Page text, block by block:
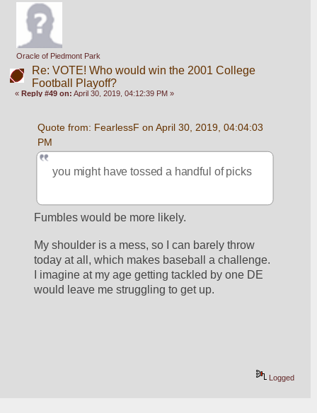
Oracle of Piedmont Park
Re: VOTE! Who would win the 2001 College
Football Playoff?
«Reply #49 on: April 30, 2019, 04:12:39 PM »
Quote from: FearlessF on April 30, 2019, 04:04:03
PM
you might have tossed a handful of picks
Fumbles would be more likely.
My shoulder is a mess, so I can barely throw
today at all, which makes baseball a challenge.
I imagine at my age getting tackled by one DE
would leave me struggling to get up.
Logged